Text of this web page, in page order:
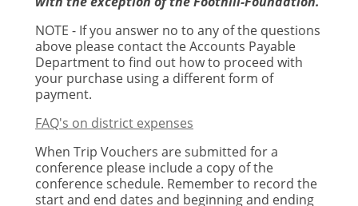
NOTE - If you answer no to any of the questions
above please contact the Accounts Payable
Department to find out how to proceed with
your purchase using a different form of
payment.
FAQ's on district expenses
When Trip Vouchers are submitted for a
conference please include a copy of the
conference schedule. Remember to record the
start and end dates and beginning and ending